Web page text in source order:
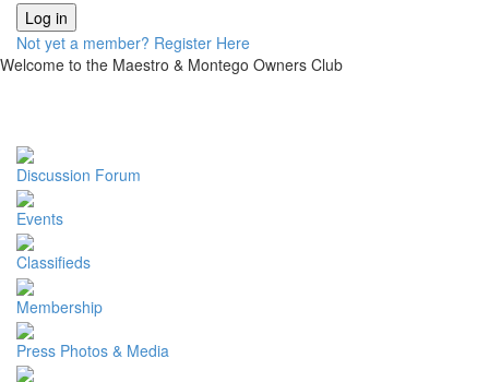
Log in
Not yet a member? Register Here
Welcome to the Maestro & Montego Owners Club
Discussion Forum
Events
Classifieds
Membership
Press Photos & Media